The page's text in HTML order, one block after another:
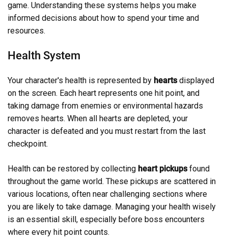
game. Understanding these systems helps you make
informed decisions about how to spend your time and
resources.
Health System
Your character's health is represented by heartsdisplayed
on the screen. Each heart represents one hit point, and
taking damage from enemies or environmental hazards
removes hearts. When all hearts are depleted, your
character is defeated and you must restart from the last
checkpoint.
Health can be restored by collecting heart pickupsfound
throughout the game world. These pickups are scattered in
various locations, often near challenging sections where
you are likely to take damage. Managing your health wisely
is an essential skill, especially before boss encounters
where every hit point counts.